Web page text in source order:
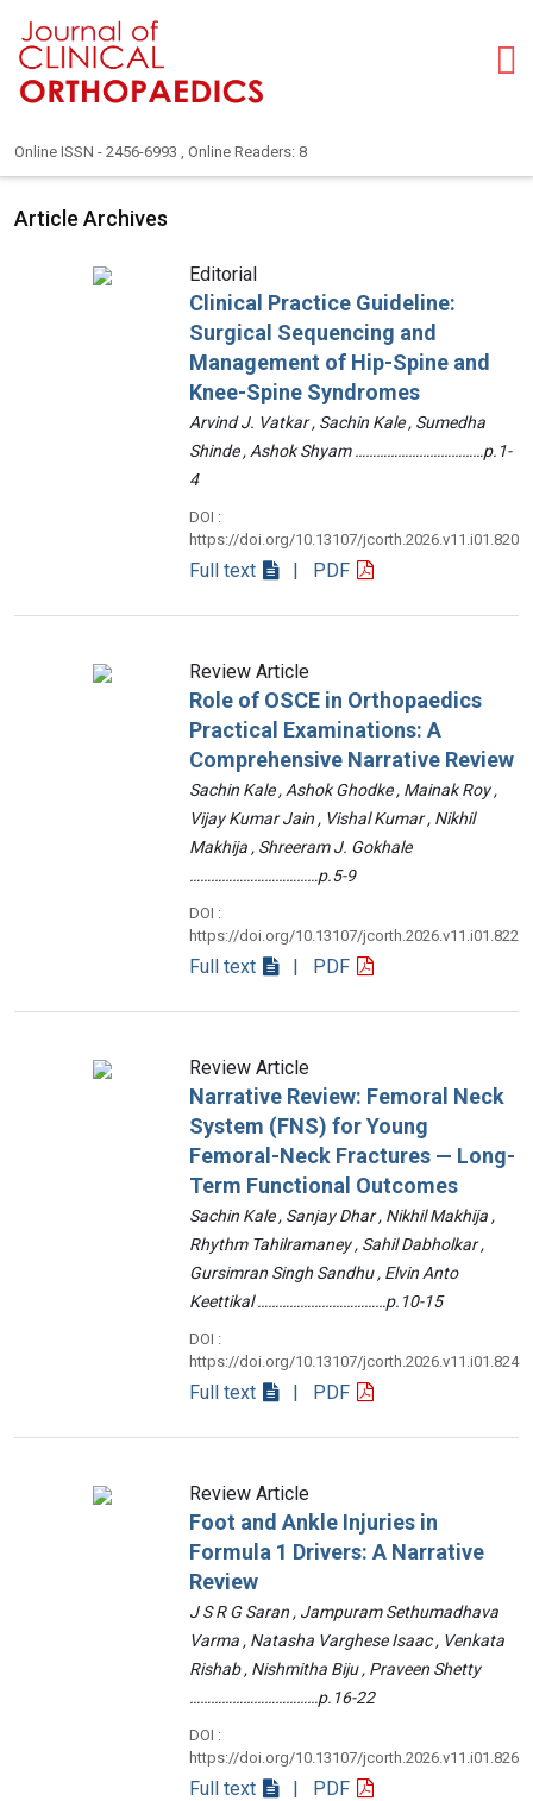
Online ISSN - 2456-6993 , Online Readers: 8
Article Archives
Editorial
Clinical Practice Guideline:
Surgical Sequencing and
Management of Hip-Spine and
Knee-Spine Syndromes
Arvind J. Vatkar , Sachin Kale , Sumedha
Shinde , Ashok Shyam ………………………………p.1-
4
DOI :
https://doi.org/10.13107/jcorth.2026.v11.i01.820
Full text | PDF
Review Article
Role of OSCE in Orthopaedics
Practical Examinations: A
Comprehensive Narrative Review
Sachin Kale , Ashok Ghodke , Mainak Roy ,
Vijay Kumar Jain , Vishal Kumar , Nikhil
Makhija , Shreeram J. Gokhale
………………………………p.5-9
DOI :
https://doi.org/10.13107/jcorth.2026.v11.i01.822
Full text | PDF
Review Article
Narrative Review: Femoral Neck
System (FNS) for Young
Femoral-Neck Fractures — Long-
Term Functional Outcomes
Sachin Kale , Sanjay Dhar , Nikhil Makhija ,
Rhythm Tahilramaney , Sahil Dabholkar ,
Gursimran Singh Sandhu , Elvin Anto
Keettikal ………………………………p.10-15
DOI :
https://doi.org/10.13107/jcorth.2026.v11.i01.824
Full text | PDF
Review Article
Foot and Ankle Injuries in
Formula 1 Drivers: A Narrative
Review
J S R G Saran , Jampuram Sethumadhava
Varma , Natasha Varghese Isaac , Venkata
Rishab , Nishmitha Biju , Praveen Shetty
………………………………p.16-22
DOI :
https://doi.org/10.13107/jcorth.2026.v11.i01.826
Full text | PDF